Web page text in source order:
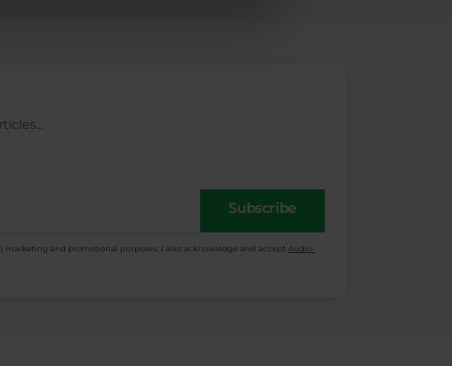
Subscribe
marketing and promotional purposes. I also acknowledge and accept Audio-